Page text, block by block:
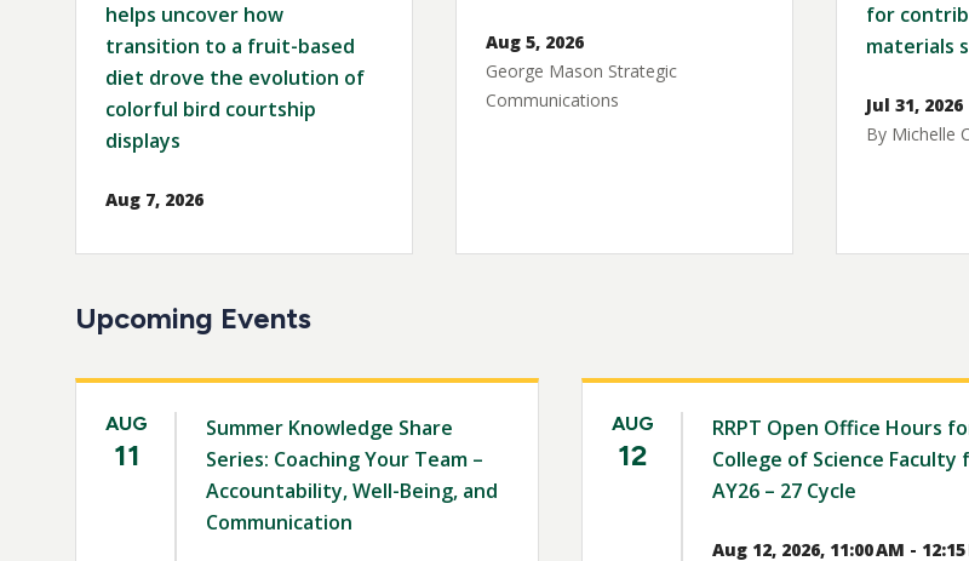
helps uncover how
transition to a fruit-based
diet drove the evolution of
colorful bird courtship
displays
Aug 7, 2026
Aug 5, 2026
George Mason Strategic
Communications
for
materials
Jul 31, 2026
By Michelle
Upcoming Events
AUG
11
Summer Knowledge Share
Series: Coaching Your Team –
Accountability, Well-Being, and
Communication
AUG
12
RRPT Open Office Hours
College of Science Faculty
AY26 – 27 Cycle
Aug 12, 2026, 11:00 AM - 12:15